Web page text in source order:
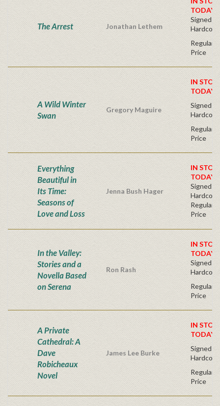
The Arrest Jonathan Lethem
TODAY!
Signed
Regular
Price
A Wild Winter
Swan
Gregory Maguire
IN
TODAY!
Signed
Regular
Price
Everything
Beautiful in
Its Time:
Seasons of
Love and Loss
Jenna Bush Hager
IN
TODAY!
Signed
Regular
Price
In the Valley:
Stories and a
Novella Based
on Serena
Ron Rash
IN
TODAY!
Signed
Regular
Price
A Private
Cathedral: A
Dave
Robicheaux
Novel
James Lee Burke
IN
TODAY!
Signed
Regular
Price